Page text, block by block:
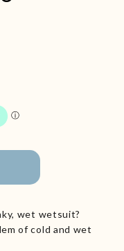
wet wetsuit?
of cold and wet